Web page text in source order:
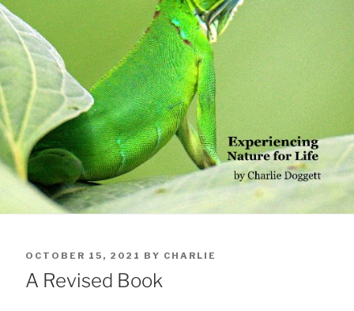
POSTED
ON
OCTOBER 15, 2021 BY CHARLIE
A Revised Book